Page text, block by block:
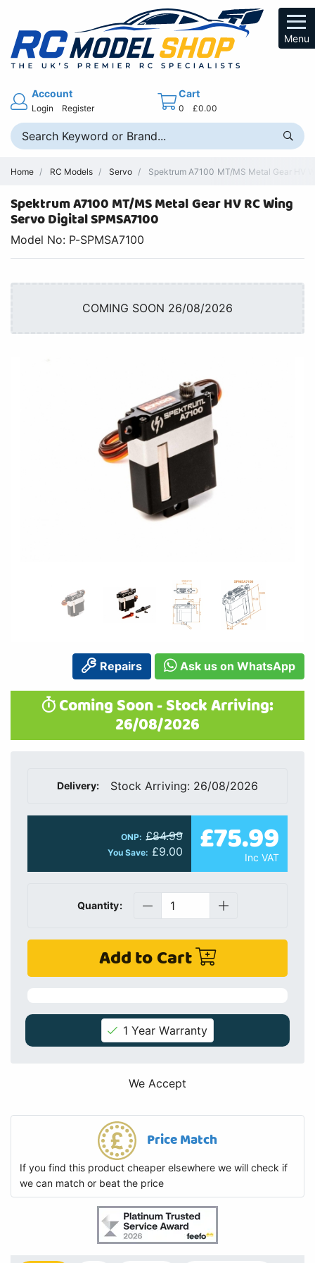
Menu
Account
Login Register
Cart
0 £0.00
Home RC Models Servo Spektrum A7100 MT/MS Metal Gear HV
Spektrum A7100 MT/MS Metal Gear HV RC Wing
Servo Digital SPMSA7100
Model No: P-SPMSA7100
COMING SOON 26/08/2026
Repairs Ask us on WhatsApp
Coming Soon - Stock Arriving:
26/08/2026
Delivery: Stock Arriving: 26/08/2026
ONP: £84.99
You Save: £9.00 £75.99
Inc VAT
Quantity:
Add to Cart
1 Year Warranty
We Accept
Price Match
If you find this product cheaper elsewhere we will check if
we can match or beat the price